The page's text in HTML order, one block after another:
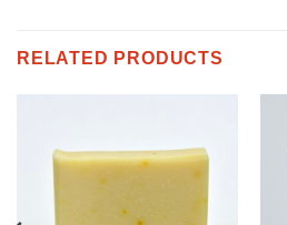
RELATED PRODUCTS